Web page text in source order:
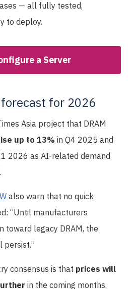
— all fully tested,
to deploy.
a Server
for 2026
Asia project that DRAM
up to 13% in Q4 2025 and
2026 as AI-related demand
also warn that no quick
“Until manufacturers
toward legacy DRAM, the
persist.”
consensus is that prices will
in the coming months.